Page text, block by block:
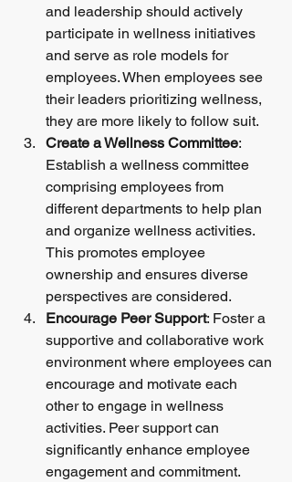
and leadership should actively
participate in wellness initiatives
and serve as role models for
employees. When employees see
their leaders prioritizing wellness,
they are more likely to follow suit.
Create a Wellness Committee:
Establish a wellness committee
comprising employees from
different departments to help plan
and organize wellness activities.
This promotes employee
ownership and ensures diverse
perspectives are considered.
Encourage Peer Support: Foster a
supportive and collaborative work
environment where employees can
encourage and motivate each
other to engage in wellness
activities. Peer support can
significantly enhance employee
engagement and commitment.